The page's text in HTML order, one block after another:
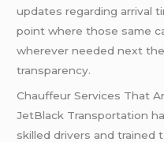
updates regarding arrival
point where those same
wherever needed next
transparency.
Chauffeur Services That
JetBlack Transportation
skilled drivers and trained